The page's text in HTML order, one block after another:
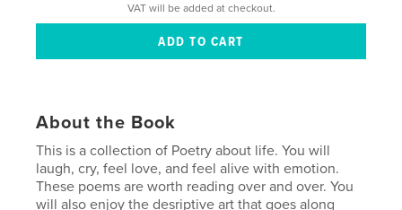
VAT will be added at checkout.
About the Book
This is a collection of Poetry about life. You will
laugh, cry, feel love, and feel alive with emotion.
These poems are worth reading over and over. You
will also enjoy the desriptive art that goes along